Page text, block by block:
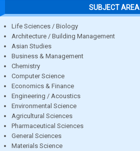
SUBJECT AREA
Life Sciences / Biology
Architecture / Building Management
Asian Studies
Business & Management
Chemistry
Computer Science
Economics & Finance
Engineering / Acoustics
Environmental Science
Agricultural Sciences
Pharmaceutical Sciences
General Sciences
Materials Science